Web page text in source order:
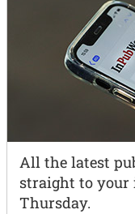
All the latest
straight to your
Thursday.